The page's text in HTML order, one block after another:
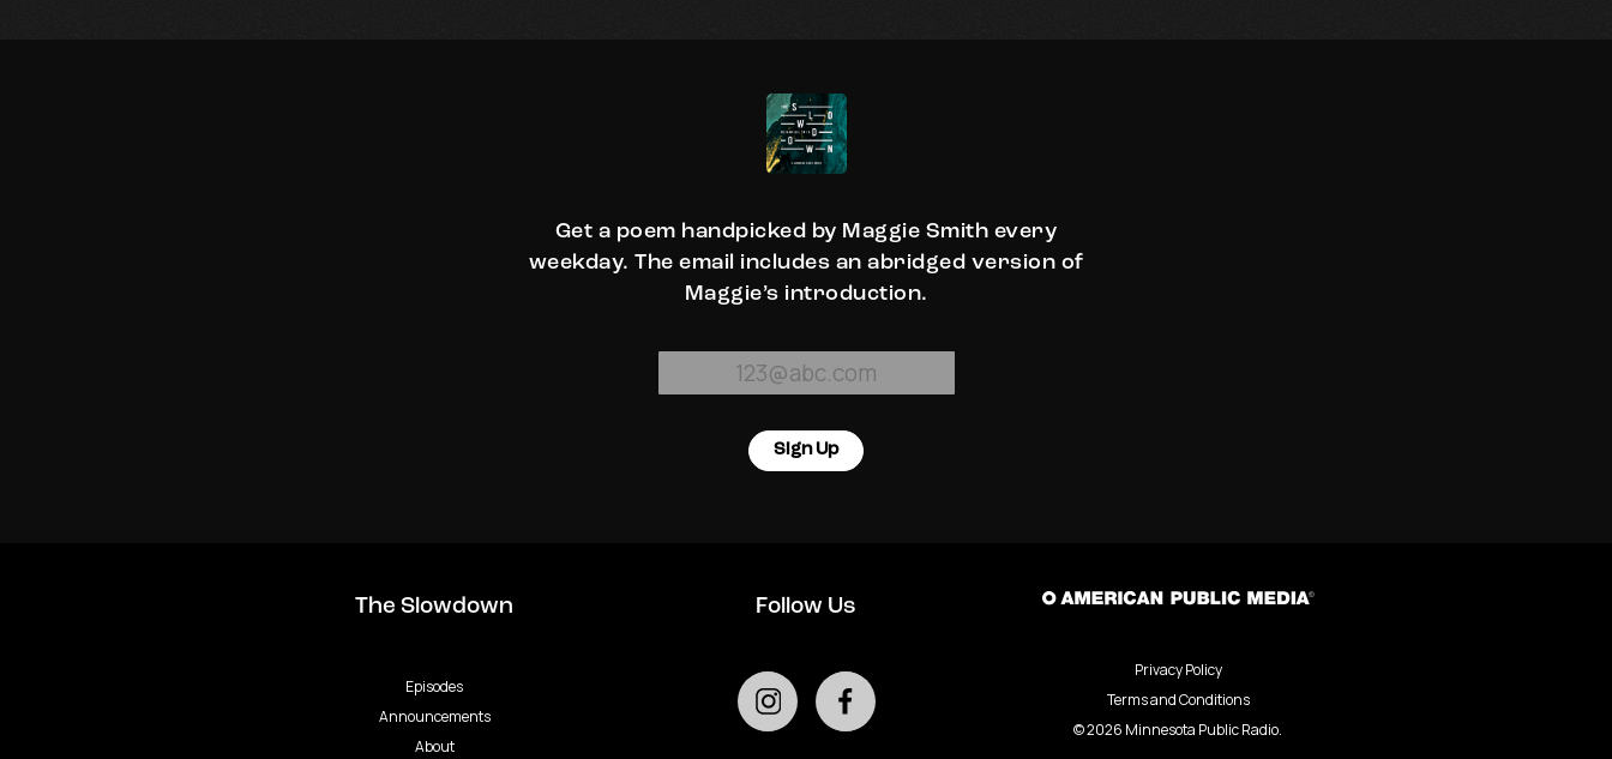
Get a poem handpicked by Maggie Smith every
weekday. The email includes an abridged version of
Maggie’s introduction.
Sign Up
The Slowdown
Episodes
Announcements
About
Follow Us
Privacy Policy
Terms and Conditions
©2026 Minnesota Public Radio.